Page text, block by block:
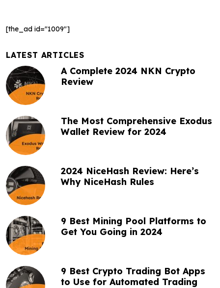
v
g
a
t
o
n
[the_ad id="1009"]
LATEST ARTICLES
A Complete 2024 NKN Crypto
Review
The Most Comprehensive Exodus
Wallet Review for 2024
2024 NiceHash Review: Here’s
Why NiceHash Rules
9 Best Mining Pool Platforms to
Get You Going in 2024
9 Best Crypto Trading Bot Apps
to Use for Automated Trading